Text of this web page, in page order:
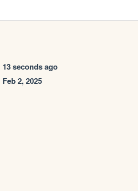
13 seconds ago
Feb 2, 2025